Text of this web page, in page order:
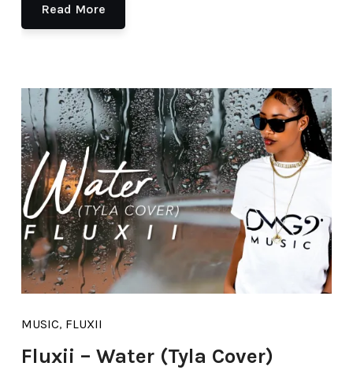
Read More
MUSIC, FLUXII
Fluxii – Water (Tyla Cover)